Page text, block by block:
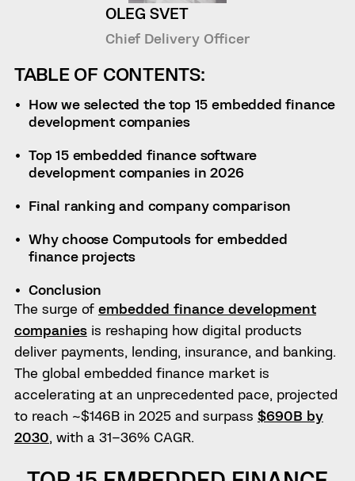
OLEG SVET
Chief Delivery Officer
The surge of embedded finance development
companiesis reshaping how digital products
deliver payments, lending, insurance, and banking.
The global embedded finance market is
accelerating at an unprecedented pace, projected
to reach ~$146B in 2025 and surpass $690B by
2030, with a 31–36% CAGR.
TABLE OF CONTENTS:
How we selected the top 15 embedded finance
development companies
Top 15 embedded finance software
development companies in 2026
Final ranking and company comparison
Why choose Computools for embedded
finance projects
Conclusion